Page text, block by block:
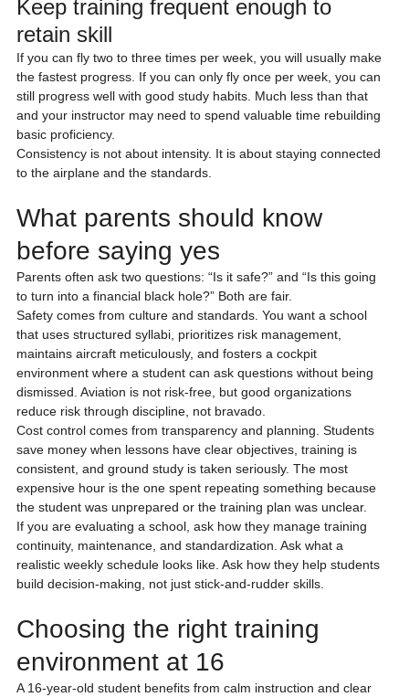
Keep training frequent enough to
retain skill
If you can fly two to three times per week, you will usually make
the fastest progress. If you can only fly once per week, you can
still progress well with good study habits. Much less than that
and your instructor may need to spend valuable time rebuilding
basic proficiency.
Consistency is not about intensity. It is about staying connected
to the airplane and the standards.
What parents should know
before saying yes
Parents often ask two questions: “Is it safe?” and “Is this going
to turn into a financial black hole?” Both are fair.
Safety comes from culture and standards. You want a school
that uses structured syllabi, prioritizes risk management,
maintains aircraft meticulously, and fosters a cockpit
environment where a student can ask questions without being
dismissed. Aviation is not risk-free, but good organizations
reduce risk through discipline, not bravado.
Cost control comes from transparency and planning. Students
save money when lessons have clear objectives, training is
consistent, and ground study is taken seriously. The most
expensive hour is the one spent repeating something because
the student was unprepared or the training plan was unclear.
If you are evaluating a school, ask how they manage training
continuity, maintenance, and standardization. Ask what a
realistic weekly schedule looks like. Ask how they help students
build decision-making, not just stick-and-rudder skills.
Choosing the right training
environment at 16
A 16-year-old student benefits from calm instruction and clear